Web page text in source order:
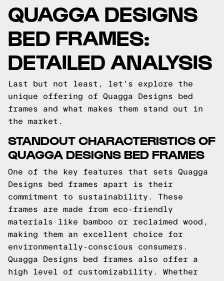
QUAGGA DESIGNS
BED FRAMES:
DETAILED ANALYSIS
Last but not least, let's explore the
unique offering of Quagga Designs bed
frames and what makes them stand out in
the market.
STANDOUT CHARACTERISTICS OF
QUAGGA DESIGNS BED FRAMES
One of the key features that sets Quagga
Designs bed frames apart is their
commitment to sustainability. These
frames are made from eco-friendly
materials like bamboo or reclaimed wood,
making them an excellent choice for
environmentally-conscious consumers.
Quagga Designs bed frames also offer a
high level of customizability. Whether